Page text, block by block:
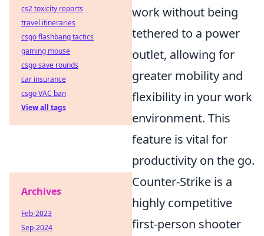
work without being
tethered to a power
outlet, allowing for
greater mobility and
flexibility in your work
environment. This
feature is vital for
productivity on the go.
Counter-Strike is a
highly competitive
first-person shooter
cs2 toxicity reports
travel itineraries
csgo flashbang tactics
gaming mouse
csgo save rounds
car insurance
csgo VAC ban
View all tags
Archives
Feb-2023
Sep-2024